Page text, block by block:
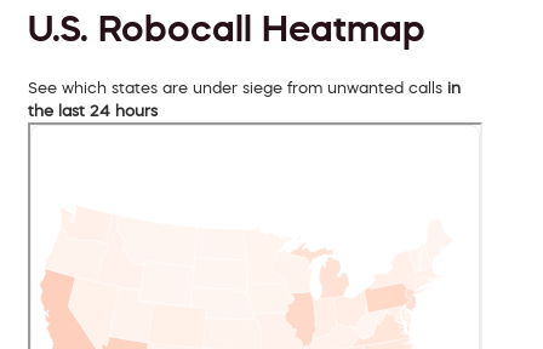
U.S. Robocall Heatmap
See which states are under siege from unwanted calls in
the last 24 hours